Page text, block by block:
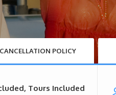
CANCELLATION POLICY
Tours Included